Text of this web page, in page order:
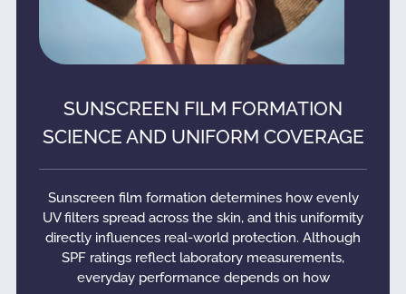
SUNSCREEN FILM FORMATION
SCIENCE AND UNIFORM COVERAGE
Sunscreen film formation determines how evenly
UV filters spread across the skin, and this uniformity
directly influences real-world protection. Although
SPF ratings reflect laboratory measurements,
everyday performance depends on how